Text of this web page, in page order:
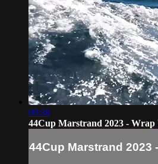
09:38
44Cup Marstrand 2023 - Wrap
44Cup Marstrand 2023